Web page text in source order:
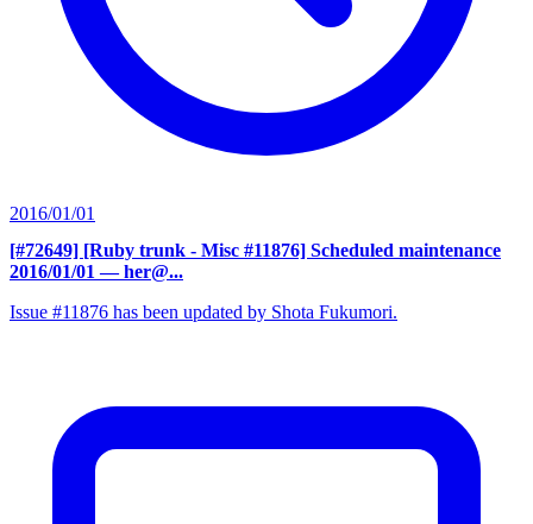
2016/01/01
[#72649] [Ruby trunk - Misc #11876] Scheduled maintenance
2016/01/01 — her@...
Issue #11876 has been updated by Shota Fukumori.